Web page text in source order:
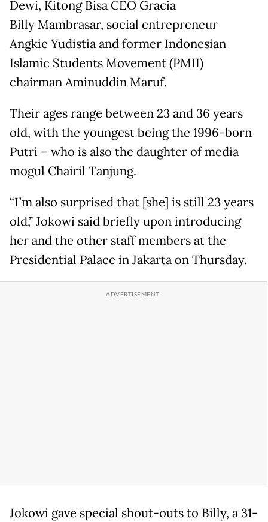
Dewi, Kitong Bisa CEO Gracia
Billy Mambrasar, social entrepreneur
Angkie Yudistia and former Indonesian
Islamic Students Movement (PMII)
chairman Aminuddin Maruf.
Their ages range between 23 and 36 years
old, with the youngest being the 1996-born
Putri – who is also the daughter of media
mogul Chairil Tanjung.
“I’m also surprised that [she] is still 23 years
old,” Jokowi said briefly upon introducing
her and the other staff members at the
Presidential Palace in Jakarta on Thursday.
Jokowi gave special shout-outs to Billy, a 31-